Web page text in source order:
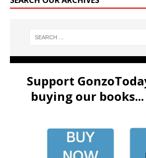
Support
buying our